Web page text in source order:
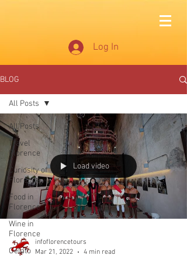
Log In
BLOG
All Posts
Travel
Florence
Curiosity of
Florence
Food in
Florence
Wine in
Florence
Gelato
All Posts
Load video
infoflorencetours
Mar 21, 2022
4 min read